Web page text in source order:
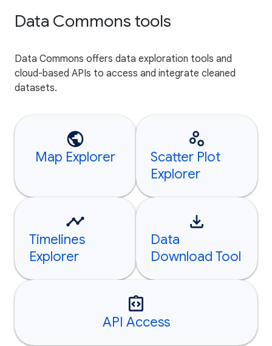
Data Commons tools
Data Commons offers data exploration tools and
cloud-based APIs to access and integrate cleaned
datasets.
Map Explorer
Scatter Plot
Explorer
Timelines
Explorer
Data
Download Tool
API Access